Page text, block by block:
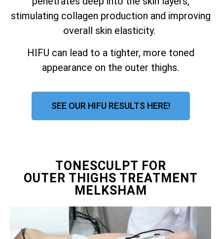
stimulating collagen production and improving
overall skin elasticity.
HIFU can lead to a tighter, more toned
appearance on the outer thighs.
SEE OUR HIFU RESULTS HERE!
TONESCULPT FOR
OUTER THIGHS TREATMENT
MELKSHAM